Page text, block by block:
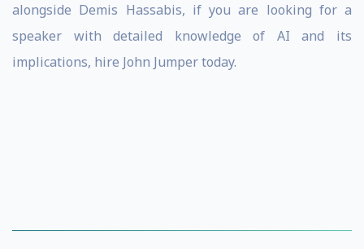
alongside Demis Hassabis, if you are looking for a
speaker with detailed knowledge of AI and its
implications, hire John Jumper today.